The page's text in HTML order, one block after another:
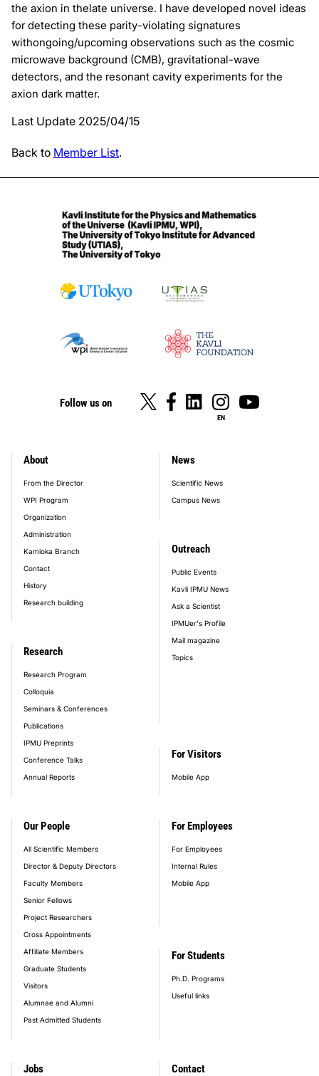
the axion in thelate universe. I have developed novel ideas
for detecting these parity-violating signatures
withongoing/upcoming observations such as the cosmic
microwave background (CMB), gravitational-wave
detectors, and the resonant cavity experiments for the
axion dark matter.
Last Update 2025/04/15
Back to Member List.
Follow us on
EN
footer_main_menu
About
From the Director
WPI Program
Organization
Administration
Kamioka Branch
Contact
History
Research building
Our People
All Scientific Members
Director & Deputy Directors
Faculty Members
Senior Fellows
Project Researchers
Cross Appointments
Affiliate Members
Graduate Students
Visitors
Alumnae and Alumni
Past Admitted Students
Research
Research Program
Colloquia
Seminars & Conferences
Publications
IPMU Preprints
Conference Talks
Annual Reports
News
Scientific News
Campus News
Outreach
Public Events
Kavli IPMU News
Ask a Scientist
IPMUer's Profile
Mail magazine
Topics
Jobs
For Visitors
Mobile App
For Employees
For Employees
Internal Rules
Mobile App
For Students
Ph.D. Programs
Useful links
Contact